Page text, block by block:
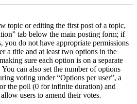
topic or editing the first post of a topic,
tab below the main posting form; if
you do not have appropriate permissions
a title and at least two options in the
sure each option is on a separate
can also set the number of options
voting under “Options per user”, a
the poll (0 for infinite duration) and
users to amend their votes.